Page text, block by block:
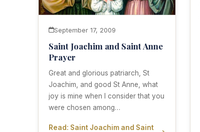
September 17, 2009
Saint Joachim and Saint Anne
Prayer
Great and glorious patriarch, St
Joachim, and good St Anne, what
joy is mine when I consider that you
were chosen among…
Read: Saint Joachim and Saint